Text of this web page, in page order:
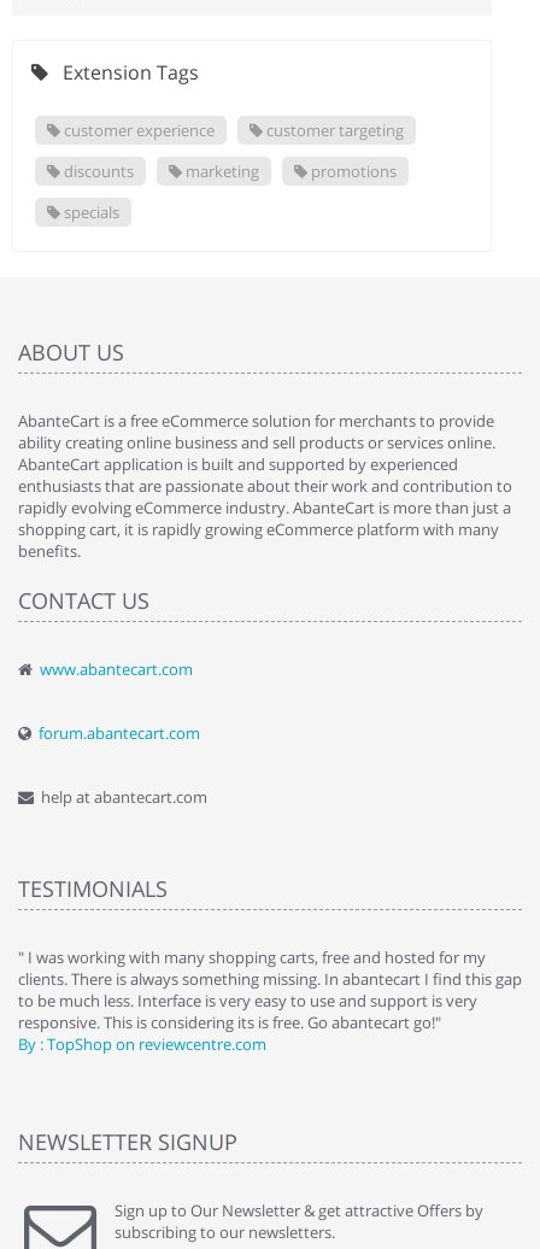
Extension Tags
customer experience
customer targeting
discounts
marketing
promotions
specials
ABOUT US
AbanteCart is a free eCommerce solution for merchants to provide
ability creating online business and sell products or services online.
AbanteCart application is built and supported by experienced
enthusiasts that are passionate about their work and contribution to
rapidly evolving eCommerce industry. AbanteCart is more than just a
shopping cart, it is rapidly growing eCommerce platform with many
benefits.
CONTACT US
www.abantecart.com
forum.abantecart.com
help at abantecart.com
TESTIMONIALS
" I was working with many shopping carts, free and hosted for my
clients. There is always something missing. In abantecart I find this gap
to be much less. Interface is very easy to use and support is very
responsive. This is considering its is free. Go abantecart go!"
By : TopShop on reviewcentre.com
NEWSLETTER SIGNUP
Sign up to Our Newsletter & get attractive Offers by
subscribing to our newsletters.